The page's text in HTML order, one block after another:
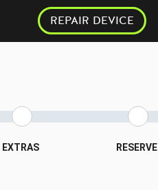
REPAIR DEVICE
EXTRAS RESERVE